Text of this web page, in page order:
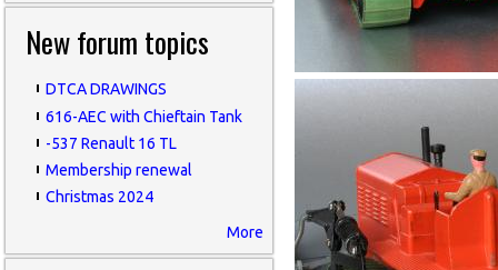
New forum topics
DTCA DRAWINGS
616-AEC with Chieftain Tank
-537 Renault 16 TL
Membership renewal
Christmas 2024
More